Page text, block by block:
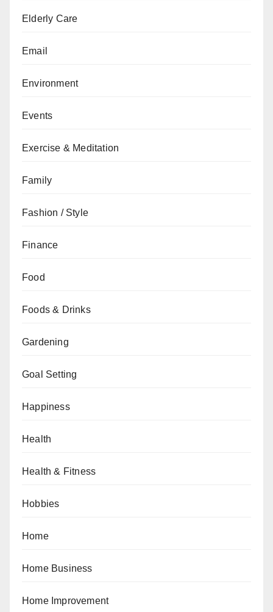
Elderly Care
Email
Environment
Events
Exercise & Meditation
Family
Fashion / Style
Finance
Food
Foods & Drinks
Gardening
Goal Setting
Happiness
Health
Health & Fitness
Hobbies
Home
Home Business
Home Improvement